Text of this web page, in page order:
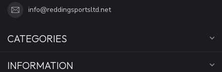
info@reddingsportsltd.net
CATEGORIES
INFORMATION